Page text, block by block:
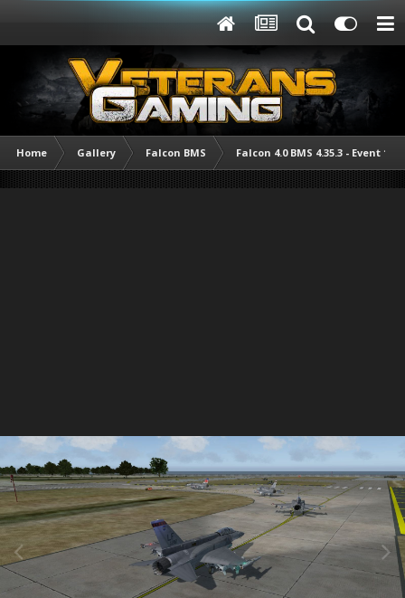
Home Gallery Falcon BMS Falcon 4.0 BMS 4.35.3 - Event 1